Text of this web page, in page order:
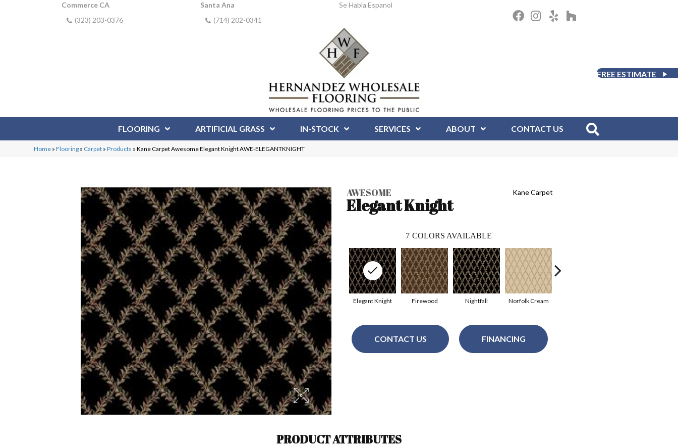
Commerce CA
(323) 203-0376
Santa Ana
(714) 202-0341
Se Habla Espanol
FREE ESTIMATE
FLOORING ARTIFICIAL GRASS IN-STOCK SERVICES ABOUT CONTACT US
Home »Flooring » Carpet »Products »Kane Carpet Awesome Elegant Knight AWE-ELEGANTKNIGHT
AWESOME
Elegant Knight
Kane Carpet
7 COLORS AVAILABLE
Firewood Nightfall Norfolk Cream
Elegant Knight
CONTACT US FINANCING
PRODUCT ATTRIBUTES